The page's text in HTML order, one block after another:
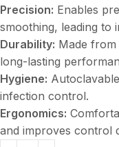
Precision: Enables
smoothing, leading to
Durability: Made from
long-lasting
Hygiene:
infection control.
Ergonomics:
and improves control